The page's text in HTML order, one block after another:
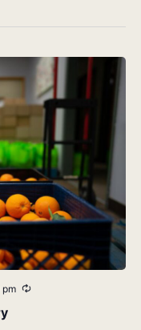
Recurring